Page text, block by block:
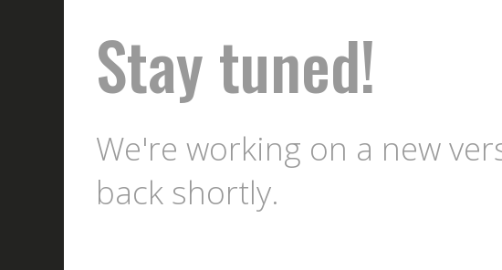
Stay tuned!
We're working on a new
back shortly.